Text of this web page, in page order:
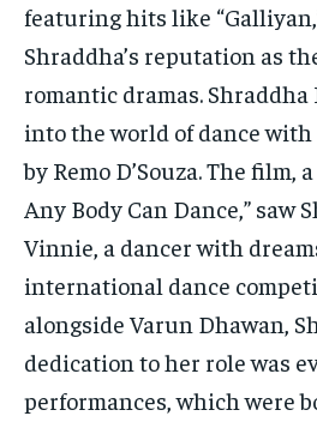
featuring hits like
Shraddha’s reputation as
romantic dramas. Shraddha
into the world of dance with
by Remo D’Souza. The film,
Any Body Can Dance,” saw
Vinnie, a dancer with
international dance
alongside Varun Dhawan,
dedication to her role was
performances, which were